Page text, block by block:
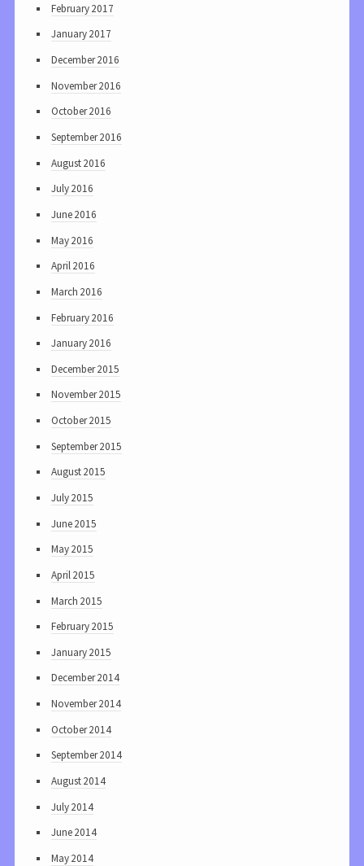
February 2017
January 2017
December 2016
November 2016
October 2016
September 2016
August 2016
July 2016
June 2016
May 2016
April 2016
March 2016
February 2016
January 2016
December 2015
November 2015
October 2015
September 2015
August 2015
July 2015
June 2015
May 2015
April 2015
March 2015
February 2015
January 2015
December 2014
November 2014
October 2014
September 2014
August 2014
July 2014
June 2014
May 2014